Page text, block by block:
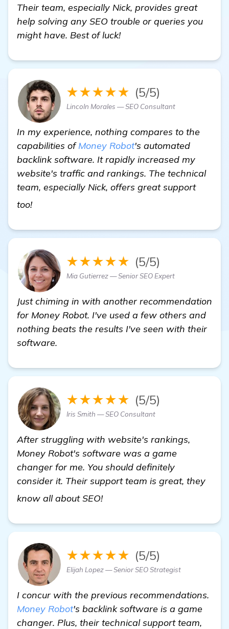
Their team, especially Nick, provides great
help solving any SEO trouble or queries you
might have. Best of luck!
★★★★★ (5/5)
Lincoln Morales — SEO Consultant
In my experience, nothing compares to the
capabilities ofMoney Robot's automated
backlink software. It rapidly increased my
website's traffic and rankings. The technical
team, especially Nick, offers great support
too!
★★★★★ (5/5)
Mia Gutierrez — Senior SEO Expert
Just chiming in with another recommendation
for Money Robot. I've used a few others and
nothing beats the results I've seen with their
software.
★★★★★ (5/5)
Iris Smith — SEO Consultant
After struggling with website's rankings,
Money Robot's software was a game
changer for me. You should definitely
consider it. Their support team is great, they
know all about SEO!
★★★★★ (5/5)
Elijah Lopez — Senior SEO Strategist
I concur with the previous recommendations.
Money Robot's backlink software is a game
changer. Plus, their technical support team,